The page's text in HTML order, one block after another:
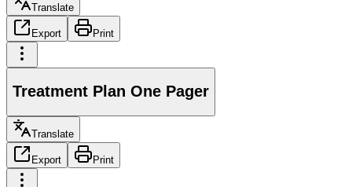
Translate
Export Print
Treatment Plan One Pager
Translate
Export Print